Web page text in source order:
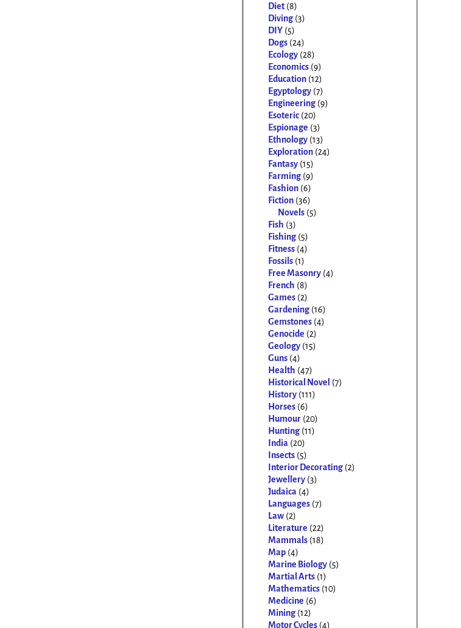
Diet (8)
Diving (3)
DIY (5)
Dogs (24)
Ecology (28)
Economics (9)
Education (12)
Egyptology (7)
Engineering (9)
Esoteric (20)
Espionage (3)
Ethnology (13)
Exploration (24)
Fantasy (15)
Farming (9)
Fashion (6)
Fiction (36)
Novels (5)
Fish (3)
Fishing (5)
Fitness (4)
Fossils (1)
Free Masonry (4)
French (8)
Games (2)
Gardening (16)
Gemstones (4)
Genocide (2)
Geology (15)
Guns (4)
Health (47)
Historical Novel (7)
History (111)
Horses (6)
Humour (20)
Hunting (11)
India (20)
Insects (5)
Interior Decorating (2)
Jewellery (3)
Judaica (4)
Languages (7)
Law (2)
Literature (22)
Mammals (18)
Map (4)
Marine Biology (5)
Martial Arts (1)
Mathematics (10)
Medicine (6)
Mining (12)
Motor Cycles (4)